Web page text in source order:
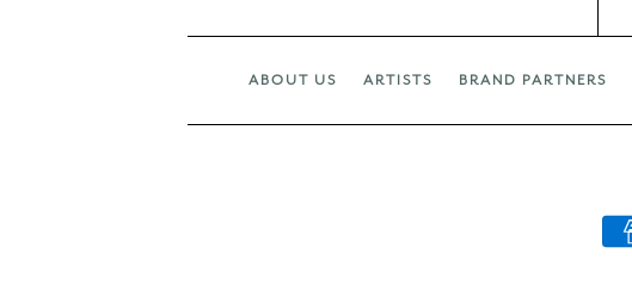
ABOUT US ARTISTS BRAND PARTNERS